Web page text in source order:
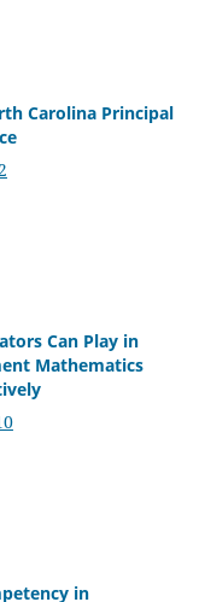
Carolina Principal
Can Play in
Mathematics
in